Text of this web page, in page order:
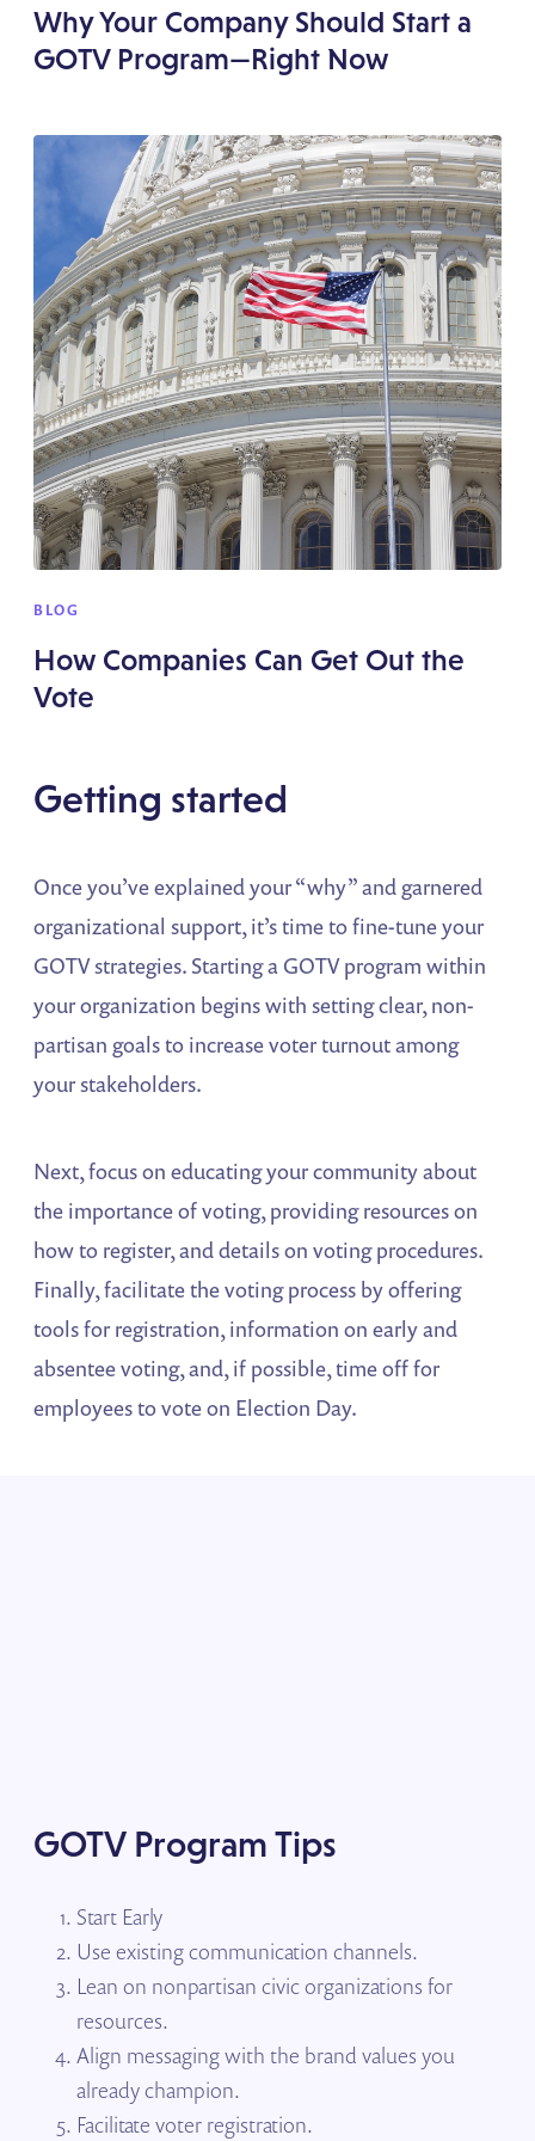
Why Your Company Should Start a
GOTV Program—Right Now
BLOG
How Companies Can Get Out the
Vote
Getting started
Once you’ve explained your “why” and garnered
organizational support, it’s time to fine-tune your
GOTV strategies. Starting a GOTV program within
your organization begins with setting clear, non-
partisan goals to increase voter turnout among
your stakeholders.
Next, focus on educating your community about
the importance of voting, providing resources on
how to register, and details on voting procedures.
Finally, facilitate the voting process by offering
tools for registration, information on early and
absentee voting, and, if possible, time off for
employees to vote on Election Day.
GOTV Program Tips
Start Early
Use existing communication channels.
Lean on nonpartisan civic organizations for
resources.
Align messaging with the brand values you
already champion.
Facilitate voter registration.